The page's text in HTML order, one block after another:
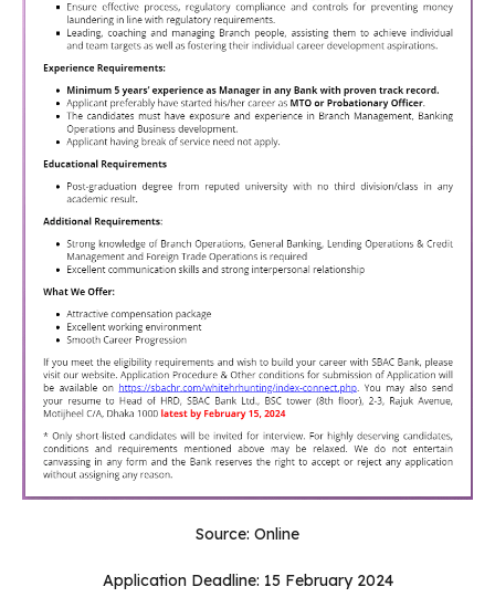
Source: Online
Application Deadline: 15 February 2024